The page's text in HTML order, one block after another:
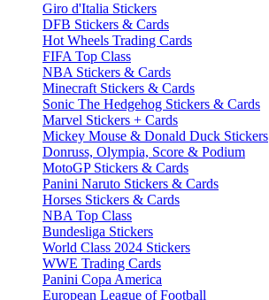
Giro d'Italia Stickers
DFB Stickers & Cards
Hot Wheels Trading Cards
FIFA Top Class
NBA Stickers & Cards
Minecraft Stickers & Cards
Sonic The Hedgehog Stickers & Cards
Marvel Stickers + Cards
Mickey Mouse & Donald Duck Stickers
Donruss, Olympia, Score & Podium
MotoGP Stickers & Cards
Panini Naruto Stickers & Cards
Horses Stickers & Cards
NBA Top Class
Bundesliga Stickers
World Class 2024 Stickers
WWE Trading Cards
Panini Copa America
European League of Football